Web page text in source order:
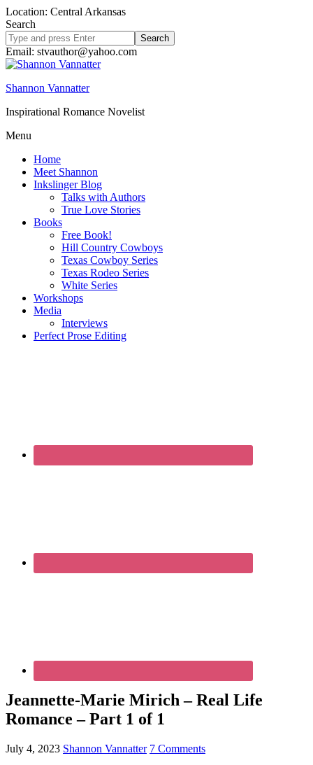
Location: Central Arkansas
Search
Search
site
Email: stvauthor@yahoo.com
Shannon Vannatter
Inspirational Romance Novelist
Menu
Home
Meet Shannon
Inkslinger Blog
Talks with Authors
True Love Stories
Books
Free Book!
Hill Country Cowboys
Texas Cowboy Series
Texas Rodeo Series
White Series
Workshops
Media
Interviews
Perfect Prose Editing
Jeannette-Marie Mirich – Real Life
Romance – Part 1 of 1
July 4, 2023 Shannon Vannatter 7 Comments